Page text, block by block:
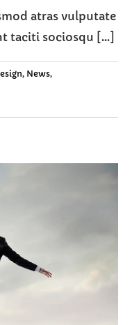
atras vulputate
taciti sociosqu [...]
, News,